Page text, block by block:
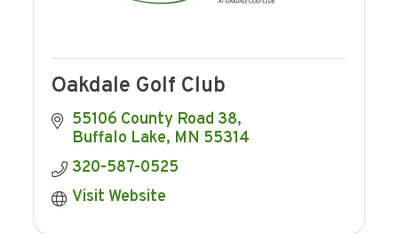
Oakdale Golf Club
55106 County Road 38
Buffalo Lake MN 55314
320-587-0525
Visit Website